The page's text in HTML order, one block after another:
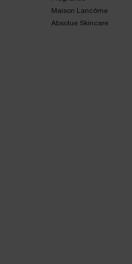
Maison Lancôme​
Absolue Skincare​